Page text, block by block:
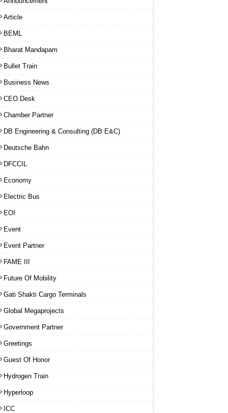
Article
BEML
Bharat Mandapam
Bullet Train
Business News
CEO Desk
Chamber Partner
DB Engineering & Consulting (DB E&C)
Deutsche Bahn
DFCCIL
Economy
Electric Bus
EOI
Event
Event Partner
FAME III
Future Of Mobility
Gati Shakti Cargo Terminals
Global Megaprojects
Government Partner
Greetings
Guest Of Honor
Hydrogen Train
Hyperloop
ICC